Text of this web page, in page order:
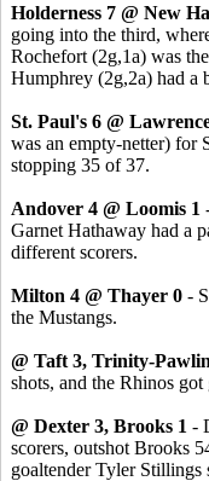
Holderness 7 @ New
going into the third,
Rochefort (2g,1a) was
Humphrey (2g,2a) had a
St. Paul's 6 @
was an empty-netter) for
stopping 35 of 37.
Andover 4 @ Loomis 1
Garnet Hathaway had a
different scorers.
Milton 4 @ Thayer 0 -
the Mustangs.
@ Taft 3, Trinity-
shots, and the Rhinos
@ Dexter 3, Brooks 1 -
scorers, outshot Brooks
goaltender Tyler Stillings